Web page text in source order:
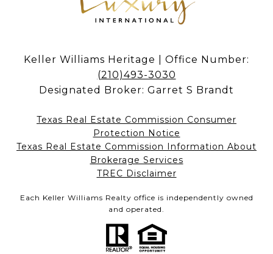
Keller Williams Heritage | Office Number:
(210)493-3030
Designated Broker: Garret S Brandt
Texas Real Estate Commission Consumer
Protection Notice
Texas Real Estate Commission Information About
Brokerage Services​​​​​
​​​​​​​TREC Disclaimer
Each Keller Williams Realty office is independently owned
and operated.